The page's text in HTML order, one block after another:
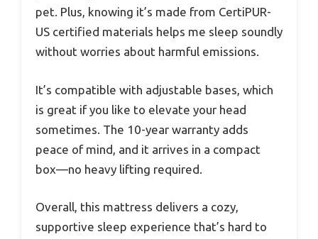
pet. Plus, knowing it’s made from CertiPUR-
US certified materials helps me sleep soundly
without worries about harmful emissions.
It’s compatible with adjustable bases, which
is great if you like to elevate your head
sometimes. The 10-year warranty adds
peace of mind, and it arrives in a compact
box—no heavy lifting required.
Overall, this mattress delivers a cozy,
supportive sleep experience that’s hard to